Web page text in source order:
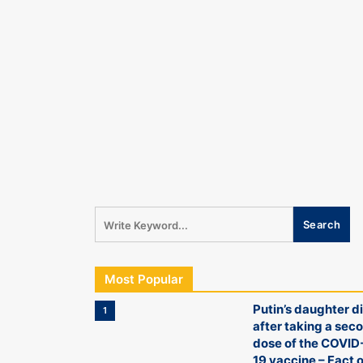
Most Popular
1
Putin’s daughter
after taking a
dose of the